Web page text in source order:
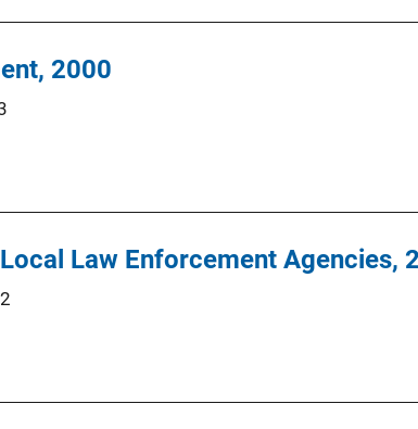
2000
Law Enforcement Agencies,